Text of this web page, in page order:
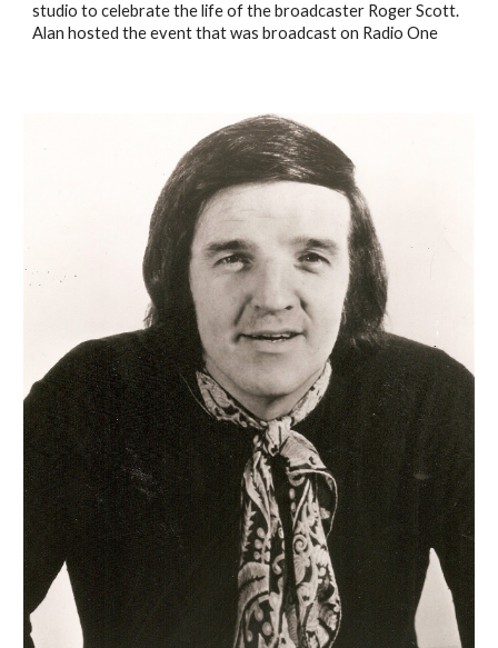
studio to celebrate the life of the broadcaster Roger Scott.
Alan hosted the event that was broadcast on Radio One